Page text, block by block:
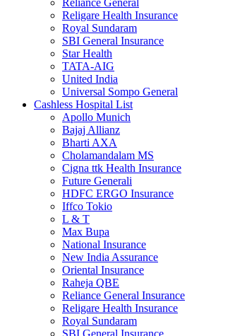
Religare Health Insurance
Royal Sundaram
SBI General Insurance
Star Health
TATA-AIG
United India
Universal Sompo General
Cashless Hospital List
Apollo Munich
Bajaj Allianz
Bharti AXA
Cholamandalam MS
Cigna ttk Health Insurance
Future Generali
HDFC ERGO Insurance
Iffco Tokio
L & T
Max Bupa
National Insurance
New India Assurance
Oriental Insurance
Raheja QBE
Reliance General Insurance
Religare Health Insurance
Royal Sundaram
SBI General Insurance